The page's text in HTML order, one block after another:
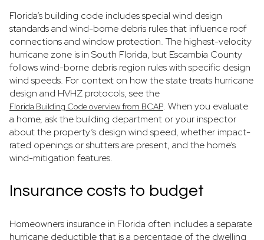
Florida’s building code includes special wind design
standards and wind-borne debris rules that influence roof
connections and window protection. The highest-velocity
hurricane zone is in South Florida, but Escambia County
follows wind-borne debris region rules with specific design
wind speeds. For context on how the state treats hurricane
design and HVHZ protocols, see the
Florida Building Code overview from BCAP. When you evaluate
a home, ask the building department or your inspector
about the property’s design wind speed, whether impact-
rated openings or shutters are present, and the home’s
wind-mitigation features.
Insurance costs to budget
Homeowners insurance in Florida often includes a separate
hurricane deductible that is a percentage of the dwelling